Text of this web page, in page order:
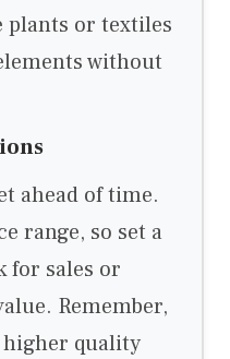
or textiles
without
ahead of time.
range, so set a
for sales or
Remember,
quality